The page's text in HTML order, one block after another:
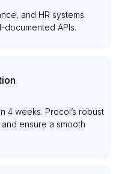
and HR systems
APIs.
4 weeks. Procol’s robust
ensure a smooth